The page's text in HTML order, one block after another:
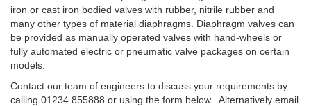
iron or cast iron bodied valves with rubber, nitrile rubber and
many other types of material diaphragms. Diaphragm valves can
be provided as manually operated valves with hand-wheels or
fully automated electric or pneumatic valve packages on certain
models.
Contact our team of engineers to discuss your requirements by
calling 01234 855888 or using the form below. Alternatively email